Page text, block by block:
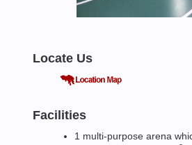
Locate Us
Facilities
1 multi-purpose arena